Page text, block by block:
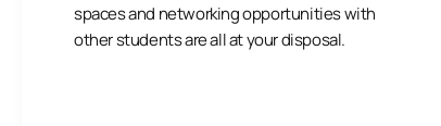
spaces and networking opportunities with
other students are all at your disposal.